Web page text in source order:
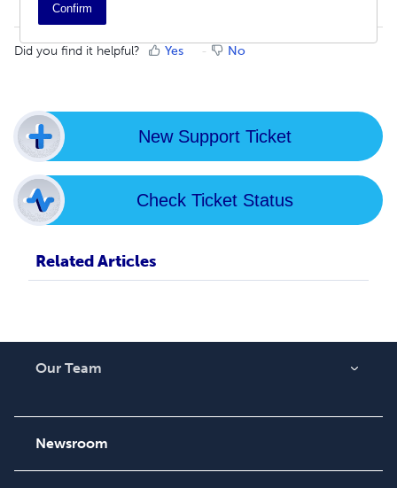
Did you find it helpful? Yes No
New Support Ticket
Check Ticket Status
Related Articles
Our Team
Careers
Newsroom
Confirm